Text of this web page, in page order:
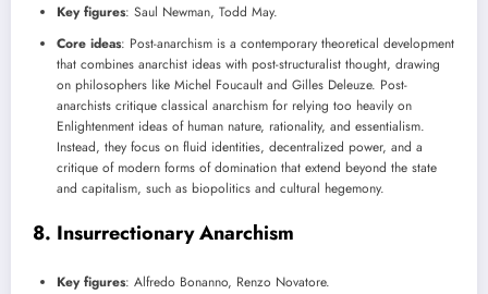
Key figures: Saul Newman, Todd May.
Core ideas: Post-anarchism is a contemporary theoretical development
that combines anarchist ideas with post-structuralist thought, drawing
on philosophers like Michel Foucault and Gilles Deleuze. Post-
anarchists critique classical anarchism for relying too heavily on
Enlightenment ideas of human nature, rationality, and essentialism.
Instead, they focus on fluid identities, decentralized power, and a
critique of modern forms of domination that extend beyond the state
and capitalism, such as biopolitics and cultural hegemony.
8. Insurrectionary Anarchism
Key figures: Alfredo Bonanno, Renzo Novatore.